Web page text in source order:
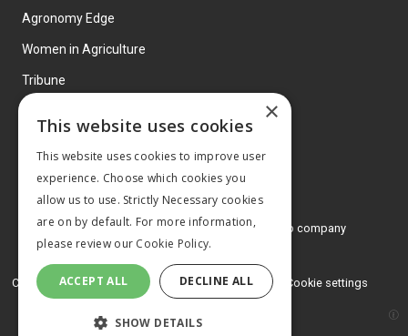
Agronomy Edge
Women in Agriculture
Tribune
© 2026 MA Agriculture Ltd, aMark Allen Group company
Privacy Policy
Cookies Policy Terms and conditions Cookie settings
×
This website uses cookies
This website uses cookies to improve user
experience. Choose which cookies you
allow us to use. Strictly Necessary cookies
are on by default. For more information,
please review our Cookie Policy.
ACCEPT ALL DECLINE ALL
SHOW DETAILS